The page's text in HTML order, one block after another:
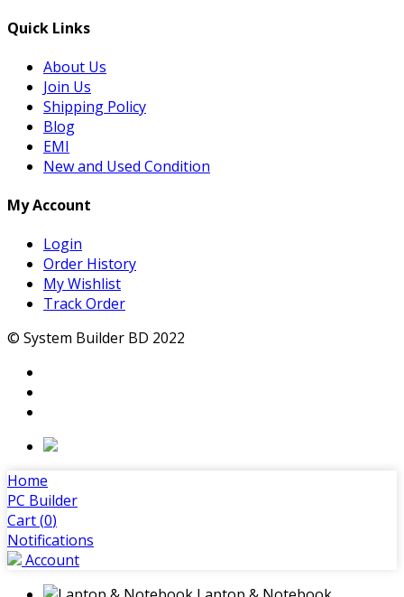
Quick Links
About Us
Join Us
Shipping Policy
Blog
EMI
New and Used Condition
My Account
Login
Order History
My Wishlist
Track Order
© System Builder BD 2022
Home
PC Builder
Cart (0)
Notifications
Account